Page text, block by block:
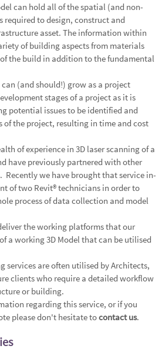
can hold all of the spatial (and non-
to design, construct and
asset. The information within
of building aspects from materials
the build in addition to the fundamental
(and should!) grow as a project
stages of a project as it is
potential issues to be identified and
of the project, resulting in time and cost
of experience in 3D laser scanningof a
have previously partnered with other
Recently we have brought that service in-
of two Revit® technicians in order to
process of data collection and model
the working platforms that our
a working 3D Model that can be utilised
services are often utilised by Architects,
clients who require a detailed workflow
or building.
regarding this service, or if you
please don't hesitate tocontact us.